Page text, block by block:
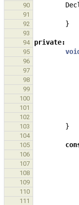
90
91
92 }
93
94
private:
95
96
97
98
99
100
101
102
103 }
104
105
106
107
108
109
110
111